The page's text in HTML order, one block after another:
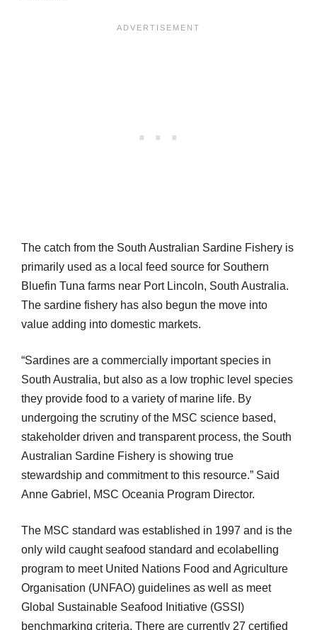
The catch from the South Australian Sardine Fishery is
primarily used as a local feed source for Southern
Bluefin Tuna farms near Port Lincoln, South Australia.
The sardine fishery has also begun the move into
value adding into domestic markets.
“Sardines are a commercially important species in
South Australia, but also as a low trophic level species
they provide food to a variety of marine life. By
undergoing the scrutiny of the MSC science based,
stakeholder driven and transparent process, the South
Australian Sardine Fishery is showing true
stewardship and commitment to this resource.” Said
Anne Gabriel, MSC Oceania Program Director.
The MSC standard was established in 1997 and is the
only wild caught seafood standard and ecolabelling
program to meet United Nations Food and Agriculture
Organisation (UNFAO) guidelines as well as meet
Global Sustainable Seafood Initiative (GSSI)
benchmarking criteria. There are currently 27 certified